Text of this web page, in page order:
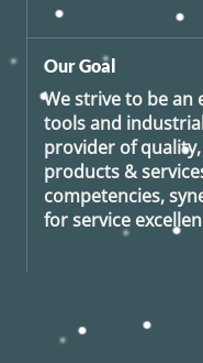
Our Goal
We strive to be
tools and
provider of
products &
competencies,
for service